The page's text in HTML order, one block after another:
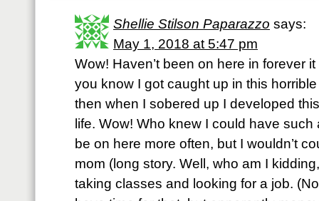
Shellie Stilson Paparazzo says:
May 1, 2018 at 5:47 pm
Wow! Haven’t been on here in forever
you know I got caught up in this
then when I sobered up I developed
life. Wow! Who knew I could have
be on here more often, but I wouldn’t
mom (long story. Well, who am I
taking classes and looking for a job.